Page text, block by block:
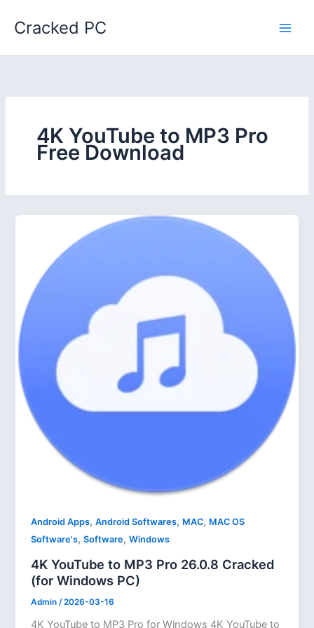
Cracked PC
4K YouTube to MP3 Pro
Free Download
Android Apps,Android Softwares, MAC, MAC OS
Software's,Software,Windows
4K YouTube to MP3 Pro 26.0.8 Cracked
(for Windows PC)
Admin /2026-03-16
4K YouTube to MP3 Pro for Windows 4K YouTube to